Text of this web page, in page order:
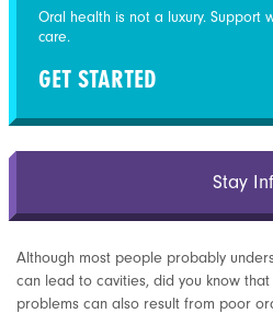
Oral health is not a luxury. Support
care.
GET STARTED
Stay
Although most people probably
can lead to cavities, did you know
problems can also result from poor